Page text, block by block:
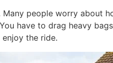
people worry about
have to drag heavy
the ride.